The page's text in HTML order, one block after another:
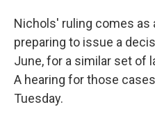
Nichols' ruling comes as
preparing to issue a
June, for a similar set of
A hearing for those
Tuesday.